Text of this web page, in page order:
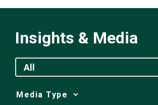
Insights & Media
All
Media